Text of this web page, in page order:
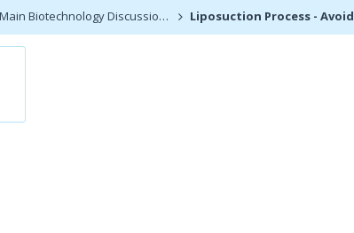
Main Biotechnology Discussion Forum Liposuction Process - Avoiding the side effects